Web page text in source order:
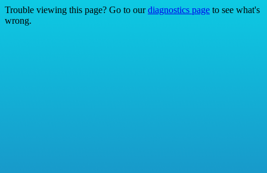
Trouble viewing this page? Go to ourdiagnostics page to see what's
wrong.